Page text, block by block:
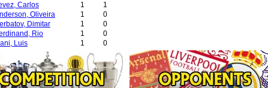
Carlos 1
1
Oliveira 1
0
Dimitar 1
0
Rio 1
0
Luis 1 0